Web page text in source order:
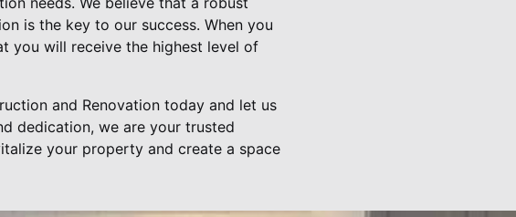
is the key to our success. When you
you will receive the highest level of
and Renovation today and let us
dedication, we are your trusted
your property and create a space